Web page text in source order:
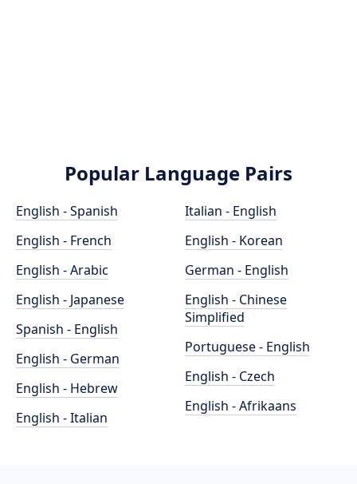
Popular Language Pairs
English - Spanish
English - French
English - Arabic
English - Japanese
Spanish - English
English - German
English - Hebrew
English - Italian
Italian - English
English - Korean
German - English
English - Chinese
Simplified
Portuguese - English
English - Czech
English - Afrikaans